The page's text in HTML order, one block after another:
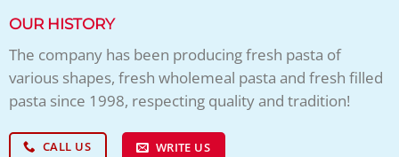
OUR HISTORY
The company has been producing fresh pasta of
various shapes, fresh wholemeal pasta and fresh filled
pasta since 1998, respecting quality and tradition!
CALL US WRITE US